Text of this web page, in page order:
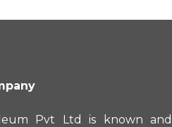
Pvt Ltd is known and